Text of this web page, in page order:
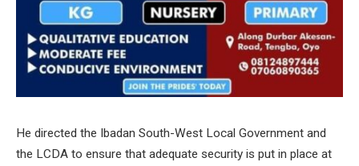
He directed the Ibadan South-West Local Government and
the LCDA to ensure that adequate security is put in place at